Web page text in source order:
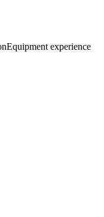
Equipment experience